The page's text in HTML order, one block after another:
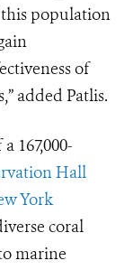
population
of
added Patlis.
167,000-
Hall
York
coral
marine